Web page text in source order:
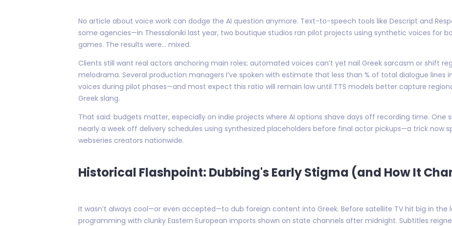
No article about voice work can dodge the AI question anymore. Text-to-speech tools like Descript and
some agencies—in Thessaloniki last year, two boutique studios ran pilot projects using synthetic voices for
games. The results were… mixed.
Clients still want real actors anchoring main roles; automated voices can’t yet nail Greek sarcasm or shift
melodrama. Several production managers I’ve spoken with estimate that less than % of total dialogue lines
voices during pilot phases—and most expect this ratio will remain low until TTS models better capture
Greek slang.
That said: budgets matter, especially on indie projects where AI options shave days off recording time. One
nearly a week off delivery schedules using synthesized placeholders before final actor pickups—a trick now
webseries creators nationwide.
Historical Flashpoint: Dubbing's Early Stigma (and How It
It wasn’t always cool—or even accepted—to dub foreign content into Greek. Before satellite TV hit big in the
programming with clunky Eastern European imports shown on state channels after midnight. Subtitles